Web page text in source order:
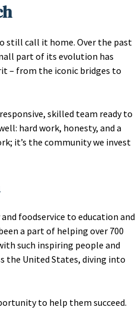
still call it home. Over the past
part of its evolution has
– from the iconic bridges to
skilled team ready to
hard work, honesty, and a
it’s the community we invest
foodservice to education and
a part of helping over 700
such inspiring people and
the United States, diving into
to help them succeed.